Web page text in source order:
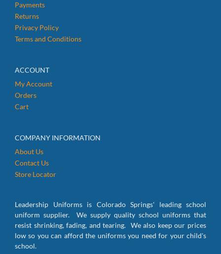
Payments
Returns
Privacy Policy
Terms and Conditions
ACCOUNT
My Account
Orders
Cart
COMPANY INFORMATION
About Us
Contact Us
Store Locator
Leadership Uniforms is Colorado Springs' leading school
uniform supplier. We supply quality school uniforms that
resist shrinking, fading, and tearing. We also keep our prices
low so you can afford the uniforms you need for your child's
school.